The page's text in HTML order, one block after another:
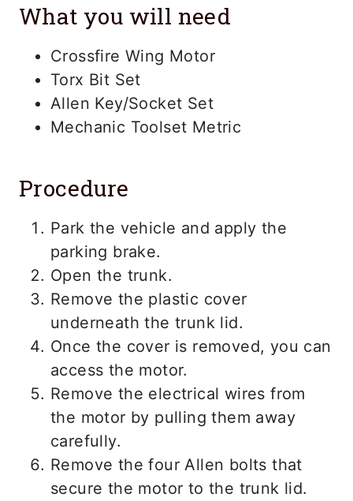
What you will need
Crossfire Wing Motor
Torx Bit Set
Allen Key/Socket Set
Mechanic Toolset Metric
Procedure
Park the vehicle and apply the
parking brake.
Open the trunk.
Remove the plastic cover
underneath the trunk lid.
Once the cover is removed, you can
access the motor.
Remove the electrical wires from
the motor by pulling them away
carefully.
Remove the four Allen bolts that
secure the motor to the trunk lid.